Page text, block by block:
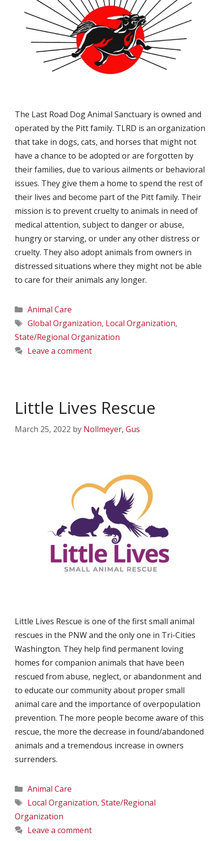
The Last Road Dog Animal Sanctuary is owned and
operated by the Pitt family. TLRD is an organization
that take in dogs, cats, and horses that might not
have a chance to be adopted or are forgotten by
their families, due to various ailments or behavioral
issues. They give them a home to spend the rest of
their lives and become part of the Pitt family. Their
mission is to prevent cruelty to animals in need of
medical attention, subject to danger or abuse,
hungry or starving, or under any other distress or
cruelty. They also adopt animals from owners in
distressed situations where they might not be able
to care for their animals any longer.
Categories
Animal Care
Tags
Global Organization, Local Organization,
State/Regional Organization
Leave a comment
Little Lives Rescue
March 25, 2022 by Nollmeyer, Gus
Little Lives Rescue is one of the first small animal
rescues in the PNW and the only one in Tri-Cities
Washington. They help find permanent loving
homes for companion animals that have been
rescued from abuse, neglect, or abandonment and
to educate our community about proper small
animal care and the importance of overpopulation
prevention. The more people become aware of this
rescue, the more the decrease in found/abandoned
animals and a tremendous increase in owners
surrenders.
Categories
Animal Care
Tags
Local Organization, State/Regional
Organization
Leave a comment